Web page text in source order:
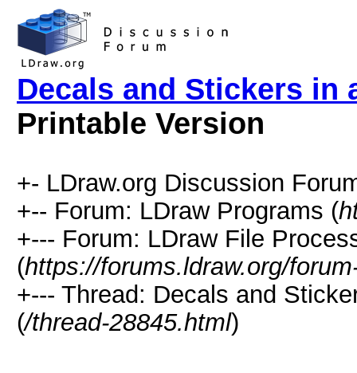
Decals and Stickers in
Printable Version
+- LDraw.org Discussion
+-- Forum: LDraw Programs (
+--- Forum: LDraw File
(https://forums.ldraw.org/
+--- Thread: Decals and
(/thread-28845.html)